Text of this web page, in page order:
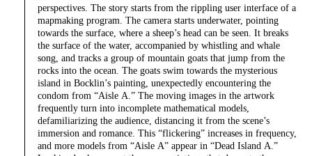
perspectives. The story starts from the rippling user interface of a
mapmaking program. The camera starts underwater, pointing
towards the surface, where a sheep’s head can be seen. It breaks
the surface of the water, accompanied by whistling and whale
song, and tracks a group of mountain goats that jump from the
rocks into the ocean. The goats swim towards the mysterious
island in Bocklin’s painting, unexpectedly encountering the
condom from “Aisle A.” The moving images in the artwork
frequently turn into incomplete mathematical models,
defamiliarizing the audience, distancing it from the scene’s
immersion and romance. This “flickering” increases in frequency,
and more models from “Aisle A” appear in “Dead Island A.”